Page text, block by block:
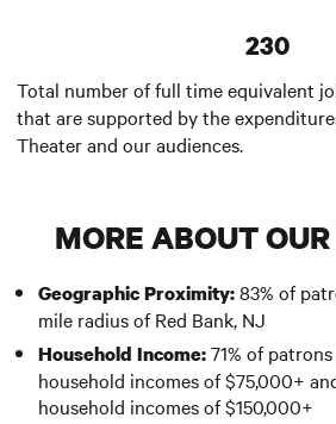
230
Total number of full time equivalent
that are supported by the
Theater and our audiences.
MORE ABOUT
Geographic Proximity:83% of
mile radius of Red Bank, NJ
Household Income:71% of
household incomes of $75,000+
household incomes of $150,000+